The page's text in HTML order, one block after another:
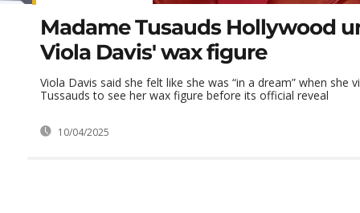
Madame Tusauds Hollywood
Viola Davis' wax figure
Viola Davis said she felt like she was “in a dream” when she
Tussauds to see her wax figure before its official reveal
10/04/2025